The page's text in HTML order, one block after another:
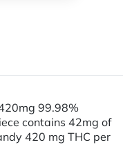
99.98%
contains 42mg of
420 mg THC per